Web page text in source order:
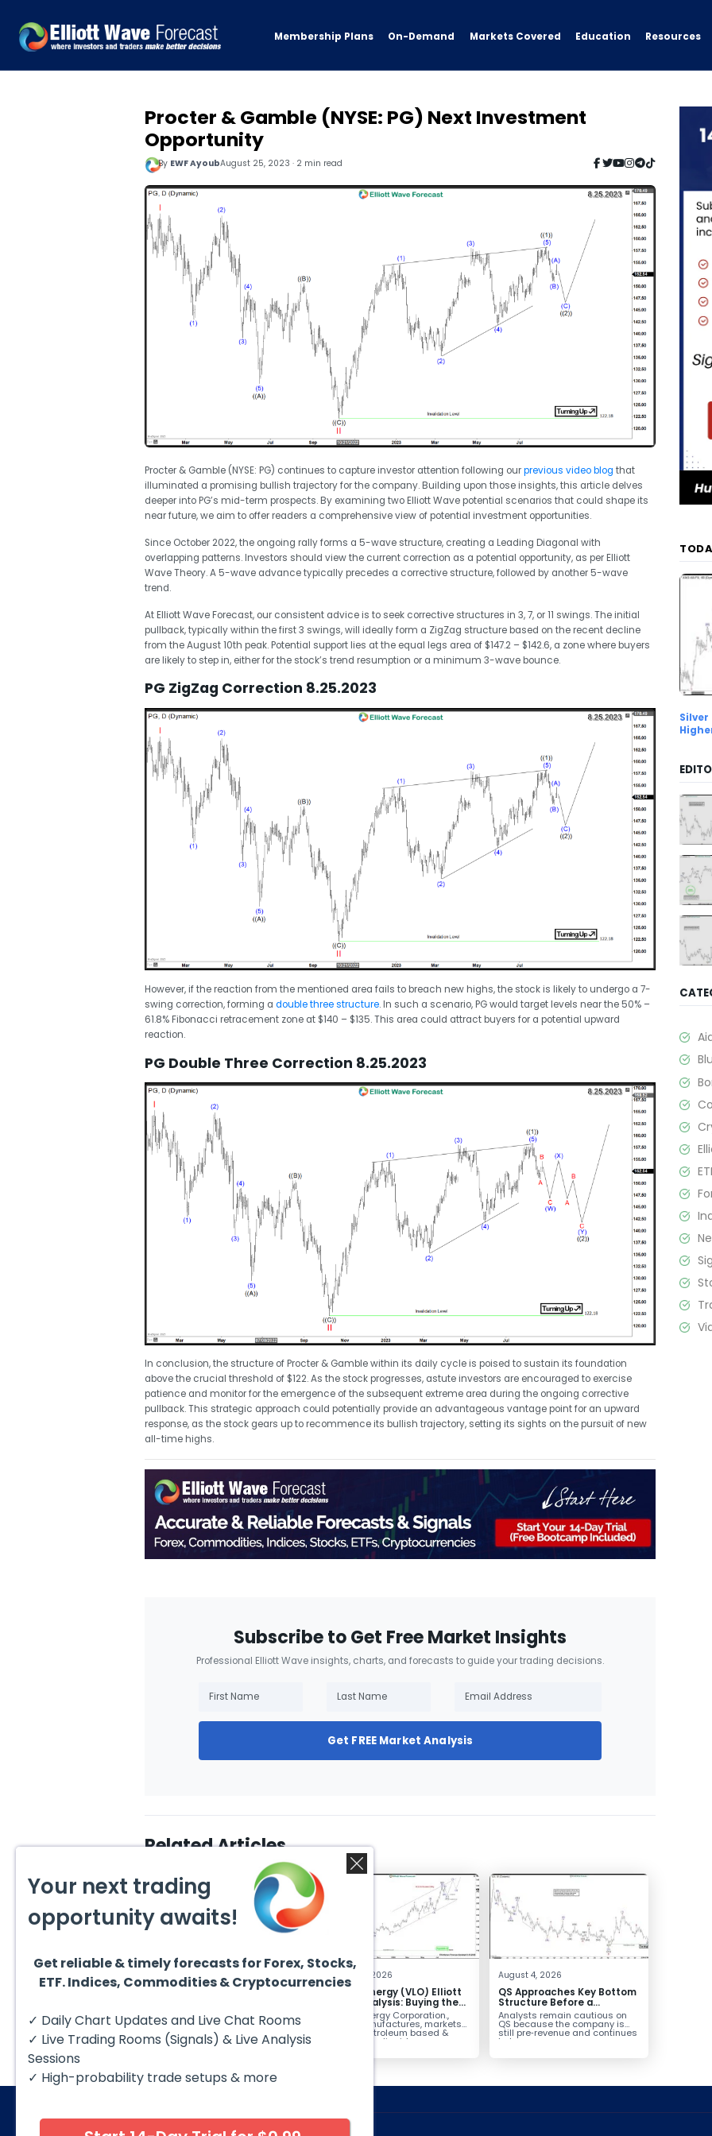
Membership Plans On-Demand Markets Covered Education Resources
Procter & Gamble (NYSE: PG) Next Investment
Opportunity
By EWF AyoubAugust 25, 2023 · 2 min read
Procter & Gamble (NYSE: PG) continues to capture investor attention following ourprevious video blog that
illuminated a promising bullish trajectory for the company. Building upon those insights, this article delves
deeper into PG’s mid-term prospects. By examining two Elliott Wave potential scenarios that could shape its
near future, we aim to offer readers a comprehensive view of potential investment opportunities.
Since October 2022, the ongoing rally forms a 5-wave structure, creating a Leading Diagonal with
overlapping patterns. Investors should view the current correction as a potential opportunity, as per Elliott
Wave Theory. A 5-wave advance typically precedes a corrective structure, followed by another 5-wave
trend.
At Elliott Wave Forecast, our consistent advice is to seek corrective structures in 3, 7, or 11 swings. The initial
pullback, typically within the first 3 swings, will ideally form a ZigZag structure based on the recent decline
from the August 10th peak. Potential support lies at the equal legs area of $147.2 – $142.6, a zone where buyers
are likely to step in, either for the stock’s trend resumption or a minimum 3-wave bounce.
PG ZigZag Correction 8.25.2023
However, if the reaction from the mentioned area fails to breach new highs, the stock is likely to undergo a 7-
swing correction, forming a double three structure. In such a scenario, PG would target levels near the 50% –
61.8% Fibonacci retracement zone at $140 – $135. This area could attract buyers for a potential upward
reaction.
PG Double Three Correction 8.25.2023
In conclusion, the structure of Procter & Gamble within its daily cycle is poised to sustain its foundation
above the crucial threshold of $122. As the stock progresses, astute investors are encouraged to exercise
patience and monitor for the emergence of the subsequent extreme area during the ongoing corrective
pullback. This strategic approach could potentially provide an advantageous vantage point for an upward
response, as the stock gears up to recommence its bullish trajectory, setting its sights on the pursuit of new
all-time highs.
Subscribe to Get Free Market Insights
Professional Elliott Wave insights, charts, and forecasts to guide your trading decisions.
Get FREE Market Analysis
Related Articles
August 4, 2026
AMD Finds Support in the
Hello fellow traders. In this
technical block we’re going to
take a quick look at...
August 4, 2026
Valero Energy (VLO) Elliott
Wave Analysis: Buying the
Pullback for the Next Rally
Above $330+
Valero Energy Corporation.,
(VLO) manufactures, markets
& sells petroleum based &
low-carbon liquid
August 4, 2026
QS Approaches Key Bottom
Structure Before a
Potential Reversal
Analysts remain cautious on
QS because the company is
still pre‑revenue and continues
to burn...
Silver
Your next trading
opportunity awaits!
Get reliable & timely forecasts for Forex, Stocks,
ETF. Indices, Commodities & Cryptocurrencies
✓ Daily Chart Updates and Live Chat Rooms
✓ Live Trading Rooms (Signals) & Live Analysis
Sessions
✓ High-probability trade setups & more